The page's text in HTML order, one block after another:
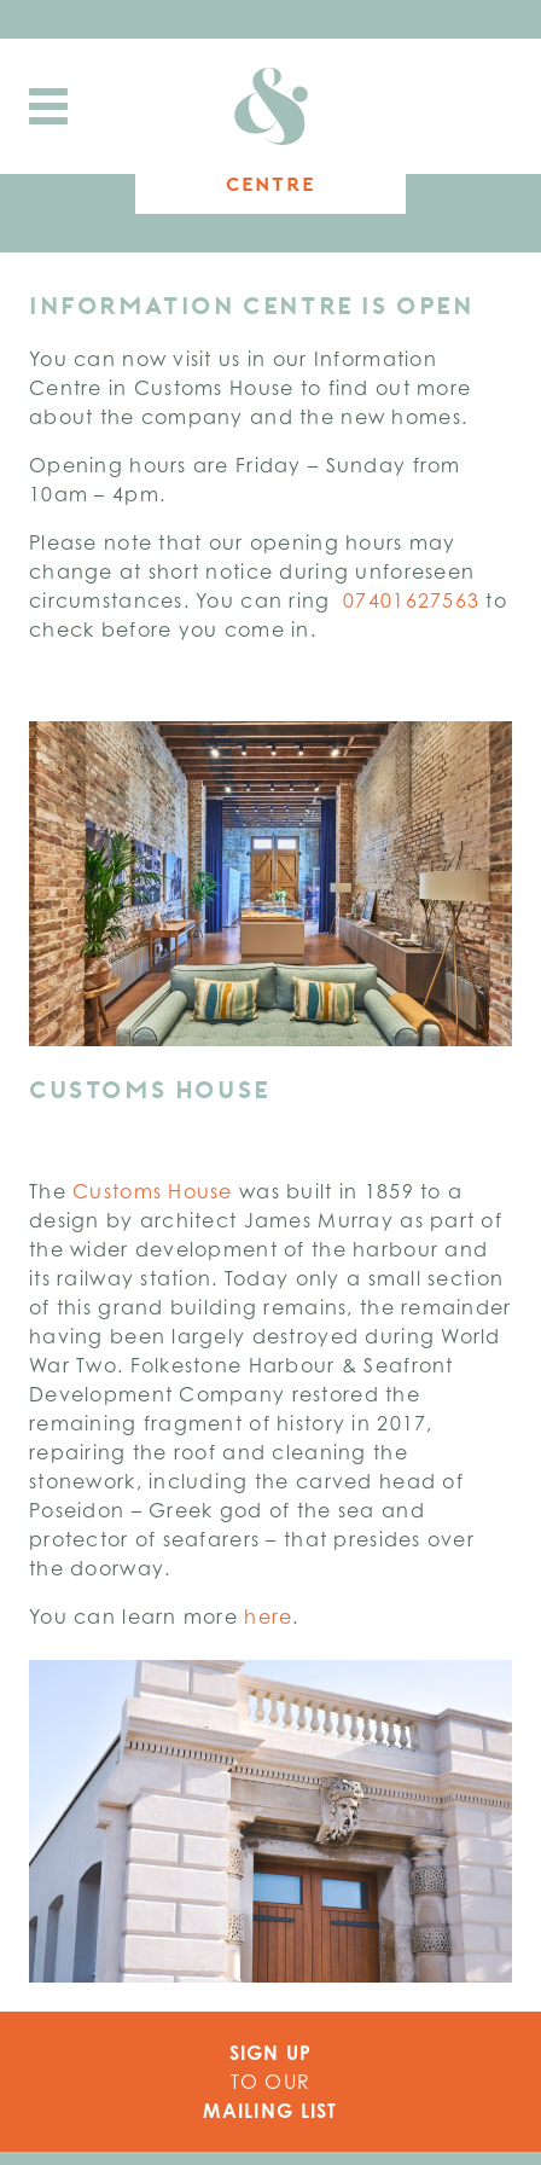
Toggle
navigation
CENTRE
INFORMATION CENTRE IS OPEN
You can now visit us in our Information
Centre in Customs House to find out more
about the company and the new homes.
Opening hours are Friday – Sunday from
10am – 4pm.
Please note that our opening hours may
change at short notice during unforeseen
circumstances. You can ring07401627563 to
check before you come in.
CUSTOMS HOUSE
The Customs House was built in 1859 to a
design by architect James Murray as part of
the wider development of the harbour and
its railway station. Today only a small section
of this grand building remains, the remainder
having been largely destroyed during World
War Two. Folkestone Harbour & Seafront
Development Company restored the
remaining fragment of history in 2017,
repairing the roof and cleaning the
stonework, including the carved head of
Poseidon – Greek god of the sea and
protector of seafarers – that presides over
the doorway.
You can learn more here.
SIGN UP
TO OUR
MAILING LIST